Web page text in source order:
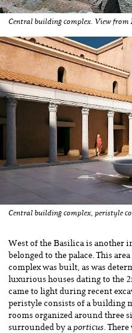
West of the Basilica is
belonged to the palace. This
complex was built, as was
luxurious houses dating to the
came to light during recent
peristyle consists of a building
rooms organized around three
surrounded by aporticus.
Central building complex. View from
Central building complex, peristyle